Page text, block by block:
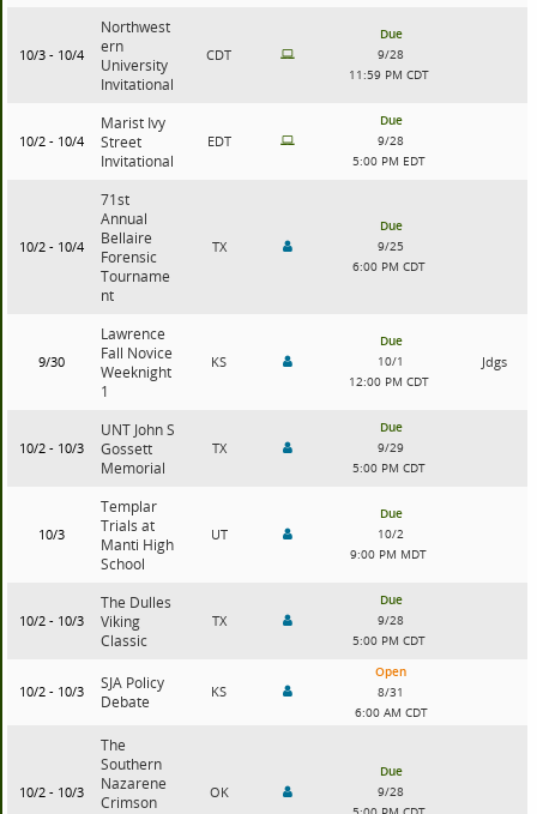
10/3 - 10/4
Northwest
ern
University
Invitational
CDT
Due
9/28
11:59 PM CDT
10/2 - 10/4
Marist Ivy
Street
Invitational
EDT
Due
9/28
5:00 PM EDT
10/2 - 10/4
71st
Annual
Bellaire
Forensic
Tourname
nt
TX
Due
9/25
6:00 PM CDT
9/30
Lawrence
Fall Novice
Weeknight
1
KS
Due
10/1
12:00 PM CDT
Jdgs
10/2 - 10/3
UNT John S
Gossett
Memorial
TX
Due
9/29
5:00 PM CDT
10/3
Templar
Trials at
Manti High
School
UT
Due
10/2
9:00 PM MDT
10/2 - 10/3
The Dulles
Viking
Classic
TX
Due
9/28
5:00 PM CDT
10/2 - 10/3
SJA Policy
Debate
KS
Open
8/31
6:00 AM CDT
10/2 - 10/3
The
Southern
Nazarene
Crimson
OK
Due
9/28